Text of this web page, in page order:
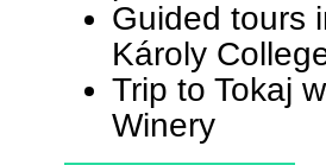
Guided tours
Károly
Trip to Tokaj
Winery